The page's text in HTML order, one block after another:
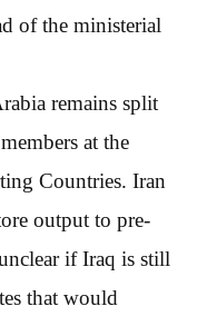
of the ministerial
remains split
at the
Countries. Iran
output to pre-
if Iraq is still
that would